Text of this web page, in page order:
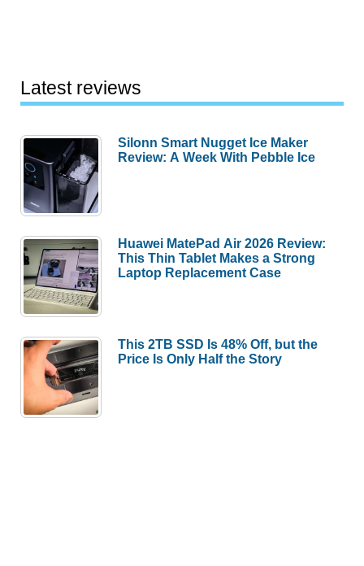
Latest reviews
Silonn Smart Nugget Ice Maker
Review: A Week With Pebble Ice
Huawei MatePad Air 2026 Review:
This Thin Tablet Makes a Strong
Laptop Replacement Case
This 2TB SSD Is 48% Off, but the
Price Is Only Half the Story